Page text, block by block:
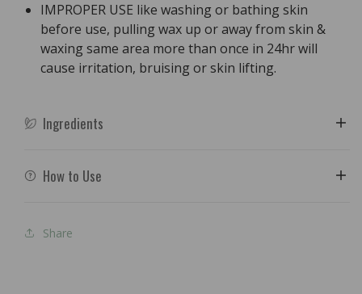
IMPROPER USE like washing or bathing skin
before use, pulling wax up or away from skin &
waxing same area more than once in 24hr will
cause irritation, bruising or skin lifting.
Ingredients
How to Use
Share